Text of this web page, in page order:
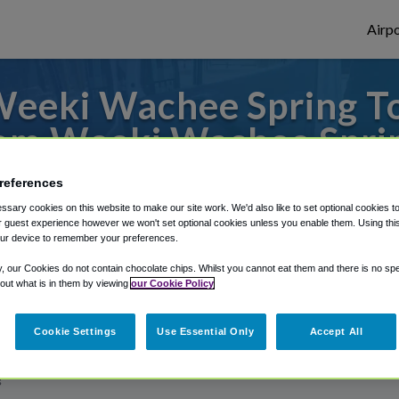
Wachee Spring
Weeki Wachee
to or from Tampa Airport, we've got it
Shuttle Finder.
in our My Reservations area.
cookies on this website to make our site work. We'd also like to set optional cookies
guest experience however we won't set optional cookies unless you enable them. Using
device to remember your preferences.
our Cookies do not contain chocolate chips. Whilst you cannot eat them and there is no
what is in them by viewing our Cookie Policy
Cookie Settings Use Essential Only Accept All